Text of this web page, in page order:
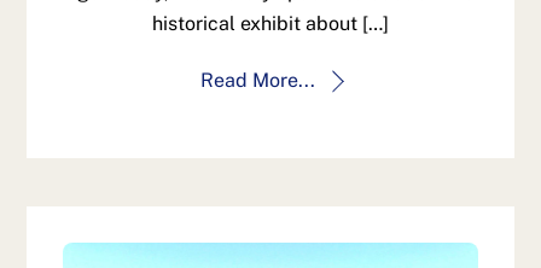
historical exhibit about […]
Read More...